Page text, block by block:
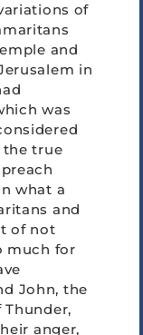
of
and
in
was
the true
what a
and
of not
much for
John, the
Thunder,
anger,